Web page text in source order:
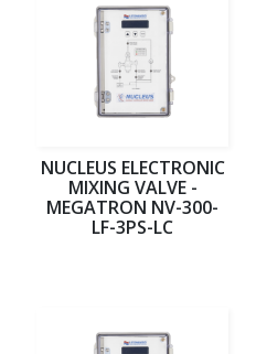
NUCLEUS ELECTRONIC
MIXING VALVE -
MEGATRON NV-300-
LF-3PS-LC